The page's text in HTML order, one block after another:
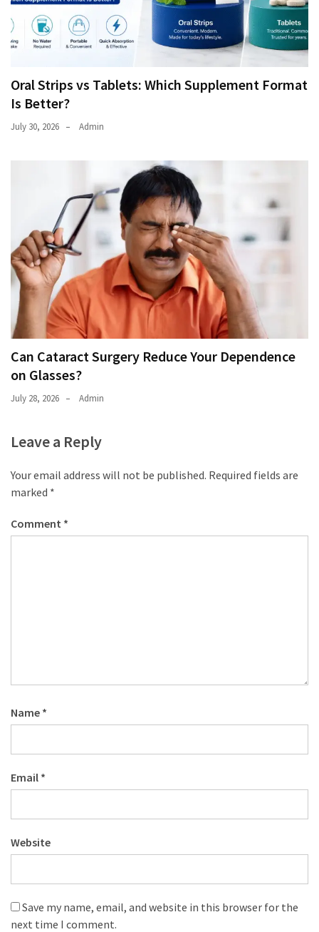
Oral Strips vs Tablets: Which Supplement Format
Is Better?
July 30, 2026 Admin
Can Cataract Surgery Reduce Your Dependence
on Glasses?
July 28, 2026 Admin
Leave a Reply
Your email address will not be published. Required fields are
marked *
Comment *
Name *
Email *
Website
Save my name, email, and website in this browser for the
next time I comment.